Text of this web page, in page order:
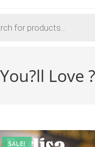
Love
SALE!